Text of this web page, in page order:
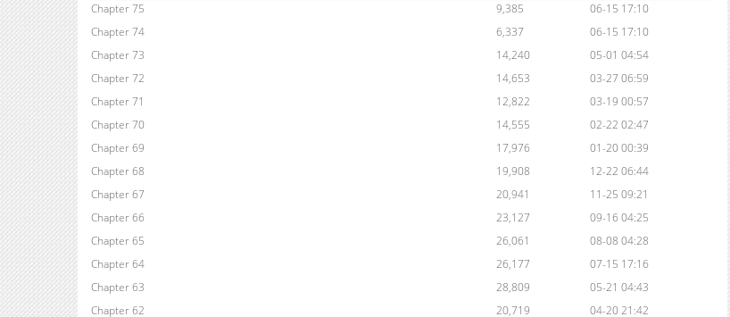
Chapter 75
9,385
06-15 17:10
Chapter 74
6,337
06-15 17:10
Chapter 73
14,240
05-01 04:54
Chapter 72
14,653
03-27 06:59
Chapter 71
12,822
03-19 00:57
Chapter 70
14,555
02-22 02:47
Chapter 69
17,976
01-20 00:39
Chapter 68
19,908
12-22 06:44
Chapter 67
20,941
11-25 09:21
Chapter 66
23,127
09-16 04:25
Chapter 65
26,061
08-08 04:28
Chapter 64
26,177
07-15 17:16
Chapter 63
28,809
05-21 04:43
Chapter 62
20,719
04-20 21:42